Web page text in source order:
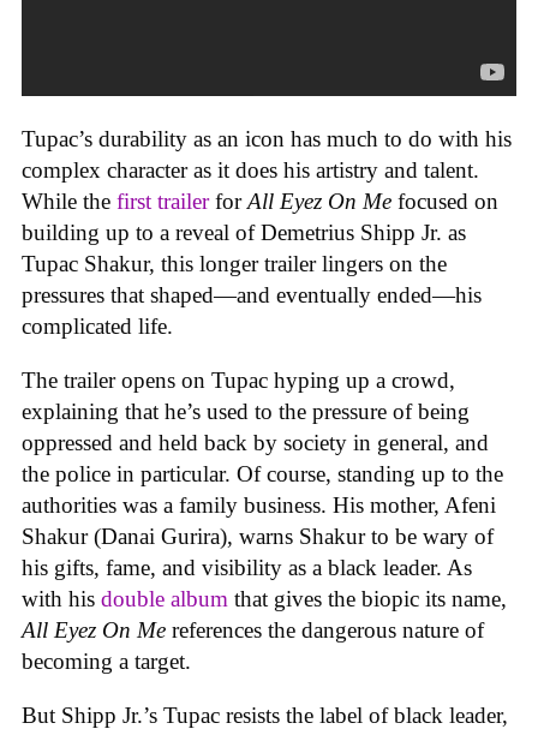
Tupac’s durability as an icon has much to do with his
complex character as it does his artistry and talent.
While the first trailerforAll Eyez On Me focused on
building up to a reveal of Demetrius Shipp Jr. as
Tupac Shakur, this longer trailer lingers on the
pressures that shaped—and eventually ended—his
complicated life.
The trailer opens on Tupac hyping up a crowd,
explaining that he’s used to the pressure of being
oppressed and held back by society in general, and
the police in particular. Of course, standing up to the
authorities was a family business. His mother, Afeni
Shakur (Danai Gurira), warns Shakur to be wary of
his gifts, fame, and visibility as a black leader. As
with his double album that gives the biopic its name,
All Eyez On Me references the dangerous nature of
becoming a target.
But Shipp Jr.’s Tupac resists the label of black leader,